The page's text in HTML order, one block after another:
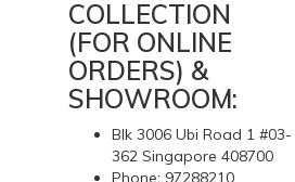
COLLECTION
(FOR ONLINE
ORDERS) &
SHOWROOM:
Blk 3006 Ubi Road 1 #03-
362 Singapore 408700
Phone: 97288210